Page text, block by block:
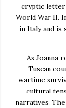
cryptic letter
World War II.
in Italy and is
As Joanna
Tuscan
wartime
cultural
narratives.